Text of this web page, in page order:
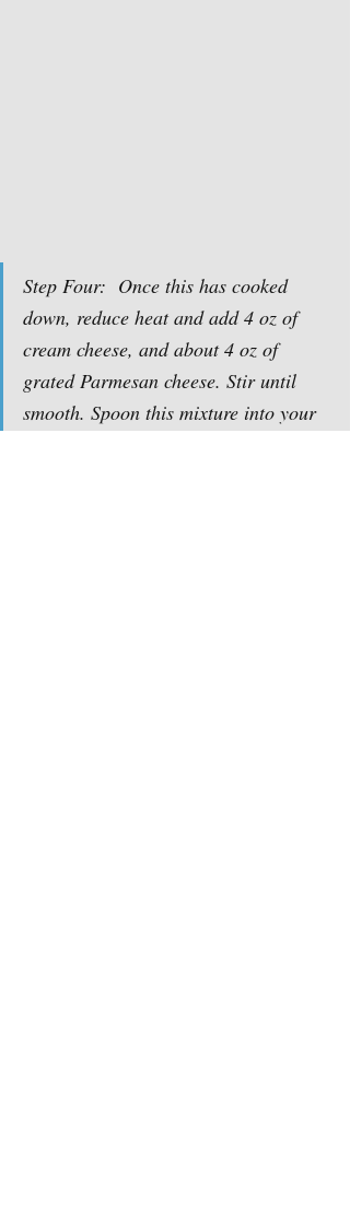
Step Four:  Once this has cooked
down, reduce heat and add 4 oz of
cream cheese, and about 4 oz of
grated Parmesan cheese. Stir until
smooth. Spoon this mixture into your